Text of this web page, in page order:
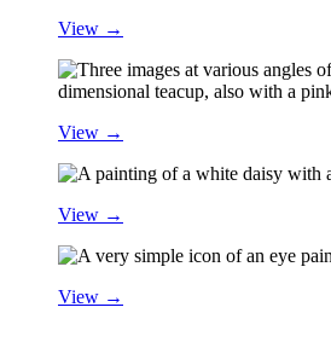
View →
View →
View →
View →